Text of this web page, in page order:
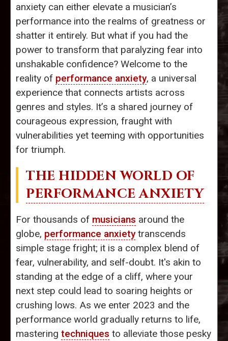
anxiety can either elevate a musician’s
performance into the realms of greatness or
shatter it entirely. But what if you had the
power to transform that paralyzing fear into
unshakable confidence? Welcome to the
reality of performance anxiety, a universal
experience that connects artists across
genres and styles. It’s a shared journey of
courageous expression, fraught with
vulnerabilities yet teeming with opportunities
for triumph.
THE HIDDEN WORLD OF
PERFORMANCE ANXIETY
For thousands of musicians around the
globe, performance anxietytranscends
simple stage fright; it is a complex blend of
fear, vulnerability, and self-doubt. It's akin to
standing at the edge of a cliff, where your
next step could lead to soaring heights or
crushing lows. As we enter 2023 and the
performance world gradually returns to life,
mastering techniques to alleviate those pesky